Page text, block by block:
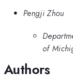
Pengji Zhou
of
Authors